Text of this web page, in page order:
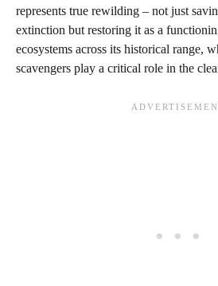
represents true rewilding – not just
extinction but restoring it as a
ecosystems across its historical range,
scavengers play a critical role in the